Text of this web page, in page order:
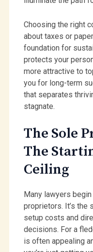
Choosing the right
about taxes or
foundation for
protects your
more attractive to
you for long-term
that separates
stagnate.
The Sole
The
Ceiling
Many lawyers
proprietors. It’s the
setup costs and
decisions. For a
is often appealing